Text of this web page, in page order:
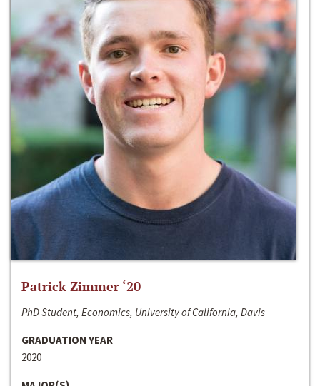
Patrick Zimmer ‘20
PhD Student, Economics, University of California, Davis
GRADUATION YEAR
2020